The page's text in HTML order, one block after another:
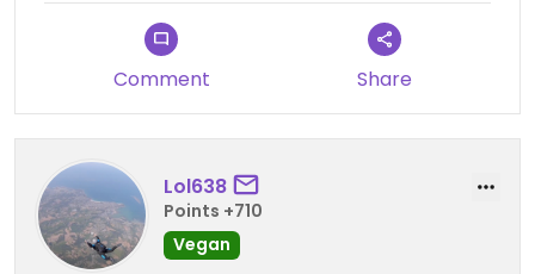
Comment Share
Lol638
Points +710
Vegan